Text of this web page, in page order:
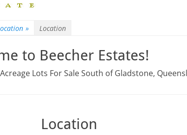
» Location
to Beecher Estates!
Lots For Sale South of Gladstone,
Location